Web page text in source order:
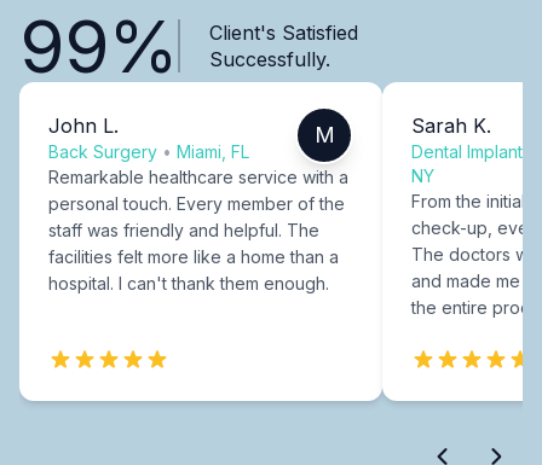
99%
Client's Satisfied
Successfully.
John L.
Back Surgery • Miami, FL
M
Remarkable healthcare service with a
personal touch. Every member of the
staff was friendly and helpful. The
facilities felt more like a home than a
hospital. I can't thank them enough.
Sarah K.
Dental Implants
NY
From the initial
check-up,
The doctors
and made me
the entire